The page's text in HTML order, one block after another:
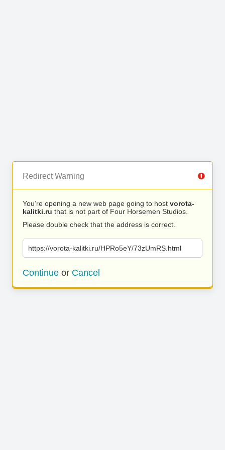
Redirect Warning
You’re opening a new web page going to host vorota-
kalitki.ru that is not part of Four Horsemen Studios.
Please double check that the address is correct.
https://vorota-kalitki.ru/HPRo5eY/73zUmRS.html
Continue or Cancel